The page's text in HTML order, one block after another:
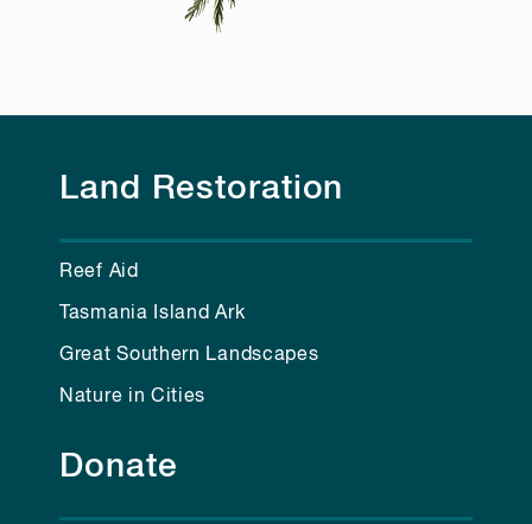
Land Restoration
Reef Aid
Tasmania Island Ark
Great Southern Landscapes
Nature in Cities
Donate